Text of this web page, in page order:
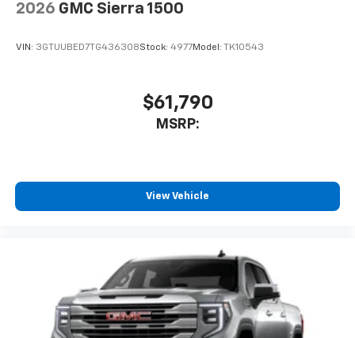
2026 GMC Sierra 1500
VIN: 3GTUUBED7TG436308Stock: 4977Model: TK10543
$61,790
MSRP:
View Vehicle